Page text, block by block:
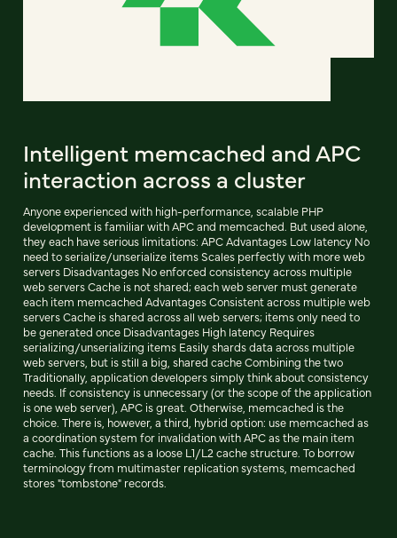
Intelligent memcached and APC
interaction across a cluster
Anyone experienced with high-performance, scalable PHP
development is familiar with APC and memcached. But used alone,
they each have serious limitations: APC Advantages Low latency No
need to serialize/unserialize items Scales perfectly with more web
servers Disadvantages No enforced consistency across multiple
web servers Cache is not shared; each web server must generate
each item memcached Advantages Consistent across multiple web
servers Cache is shared across all web servers; items only need to
be generated once Disadvantages High latency Requires
serializing/unserializing items Easily shards data across multiple
web servers, but is still a big, shared cache Combining the two
Traditionally, application developers simply think about consistency
needs. If consistency is unnecessary (or the scope of the application
is one web server), APC is great. Otherwise, memcached is the
choice. There is, however, a third, hybrid option: use memcached as
a coordination system for invalidation with APC as the main item
cache. This functions as a loose L1/L2 cache structure. To borrow
terminology from multimaster replication systems, memcached
stores "tombstone" records.